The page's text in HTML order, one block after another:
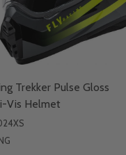
Trekker Pulse Gloss
Vis Helmet